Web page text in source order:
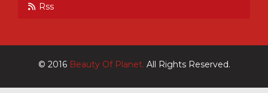
Rss
© 2016 Beauty Of Planet. All Rights Reserved.